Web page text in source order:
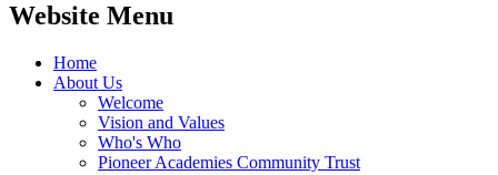
Website Menu
Home
About Us
Welcome
Vision and Values
Who's Who
Pioneer Academies Community Trust